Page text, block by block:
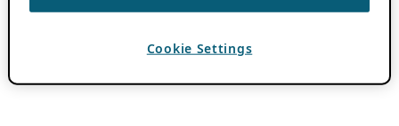
Cookie Settings